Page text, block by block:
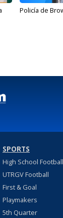
Policía de
SPORTS
High School Football
UTRGV Football
First & Goal
Playmakers
5th Quarter